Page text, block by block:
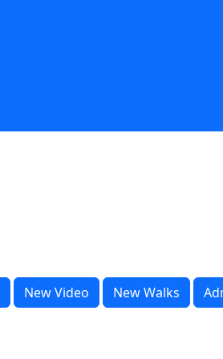
New Video New Walks